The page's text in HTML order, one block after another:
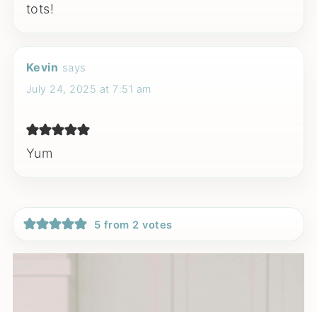
tots!
Kevin says
July 24, 2025 at 7:51 am
Yum
5 from 2 votes